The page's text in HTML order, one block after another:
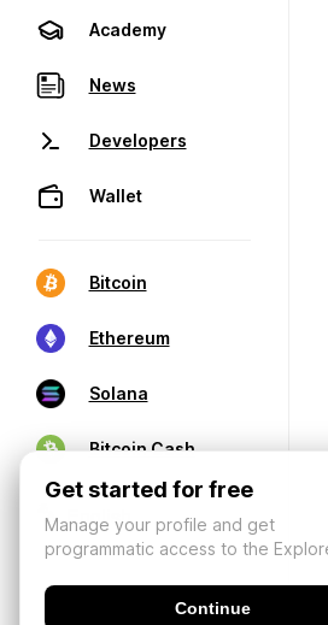
Academy
News
Developers
Wallet
Bitcoin
Ethereum
Solana
Bitcoin Cash
Get started for free
Manage your profile and get
programmatic access to the
Continue